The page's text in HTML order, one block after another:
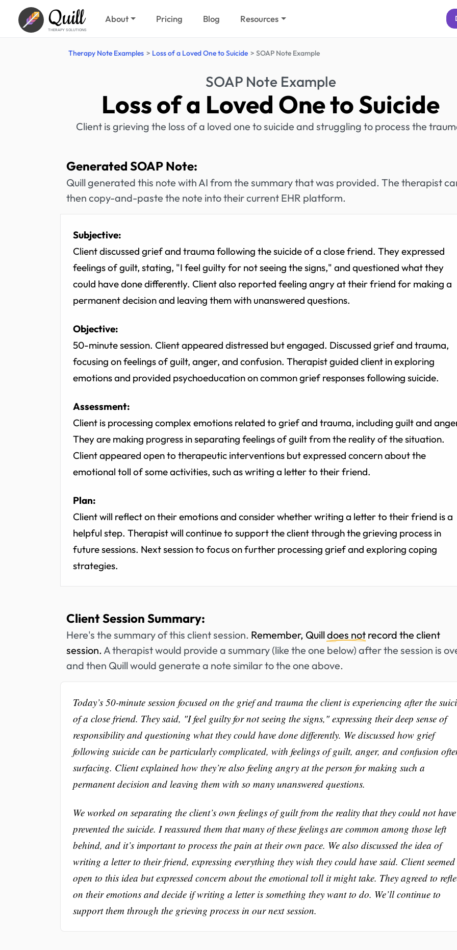
Quill
THERAPY SOLUTIONS
About Pricing Blog Resources
Therapy Note Examples Loss of a Loved One to Suicide SOAP Note Example
SOAP Note Example
Loss of a Loved One to Suicide
Client is grieving the loss of a loved one to suicide and struggling to process the
Generated SOAP Note:
Quill generated this note with AI from the summary that was provided. The therapist
then copy-and-paste the note into their current EHR platform.
Subjective:
Client discussed grief and trauma following the suicide of a close friend. They expressed
feelings of guilt, stating, "I feel guilty for not seeing the signs," and questioned what they
could have done differently. Client also reported feeling angry at their friend for making a
permanent decision and leaving them with unanswered questions.
Objective:
50-minute session. Client appeared distressed but engaged. Discussed grief and trauma,
focusing on feelings of guilt, anger, and confusion. Therapist guided client in exploring
emotions and provided psychoeducation on common grief responses following suicide.
Assessment:
Client is processing complex emotions related to grief and trauma, including guilt and
They are making progress in separating feelings of guilt from the reality of the situation.
Client appeared open to therapeutic interventions but expressed concern about the
emotional toll of some activities, such as writing a letter to their friend.
Plan:
Client will reflect on their emotions and consider whether writing a letter to their friend is a
helpful step. Therapist will continue to support the client through the grieving process in
future sessions. Next session to focus on further processing grief and exploring coping
strategies.
Client Session Summary:
Here's the summary of this client session. Remember, Quilldoes not record the client
session.A therapist would provide a summary (like the one below) after the session is
and then Quill would generate a note similar to the one above.
Today’s 50-minute session focused on the grief and trauma the client is experiencing after the
of a close friend. They said, "I feel guilty for not seeing the signs," expressing their deep sense of
responsibility and questioning what they could have done differently. We discussed how grief
following suicide can be particularly complicated, with feelings of guilt, anger, and confusion
surfacing. Client explained how they’re also feeling angry at the person for making such a
permanent decision and leaving them with so many unanswered questions.
We worked on separating the client’s own feelings of guilt from the reality that they could not have
prevented the suicide. I reassured them that many of these feelings are common among those left
behind, and it’s important to process the pain at their own pace. We also discussed the idea of
writing a letter to their friend, expressing everything they wish they could have said. Client seemed
open to this idea but expressed concern about the emotional toll it might take. They agreed to
on their emotions and decide if writing a letter is something they want to do. We’ll continue to
support them through the grieving process in our next session.